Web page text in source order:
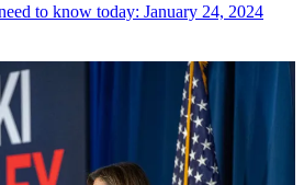
to know today: January 24, 2024